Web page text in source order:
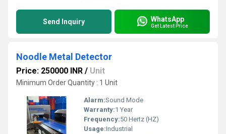
Send Inquiry WhatsApp
Get Latest Price
Noodle Metal Detector
Price: 250000 INR / Unit
Minimum Order Quantity : 1 Unit
Alarm:Sound Mode
Warranty:1 Year
Frequency:50 Hertz (HZ)
Usage:Industrial